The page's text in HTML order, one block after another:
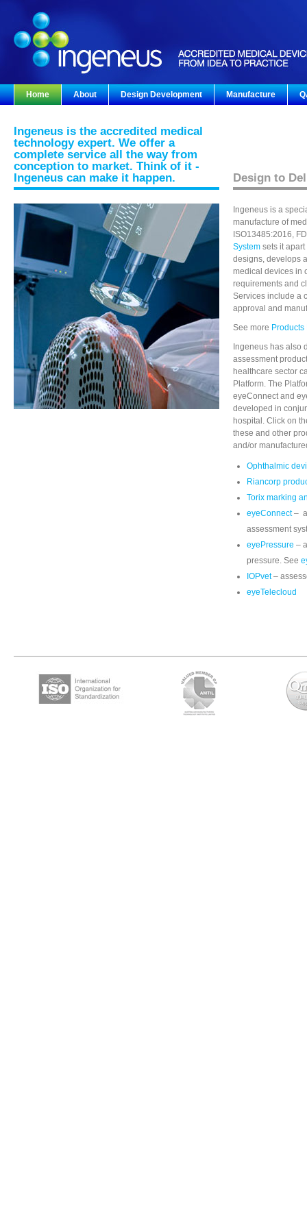
Home About Design Development Manufacture
Ingeneus is the accredited medical
technology expert. We offer a
complete service all the way from
conception to market. Think of it -
Ingeneus can make it happen.
Design to
Ingeneus is a
manufacture of
ISO13485:2016,
System sets it
designs, develops
medical devices in
requirements and
Services include a
approval and
See more
Ingeneus has also
assessment
healthcare sector
Platform. The
eyeConnect and
developed in
hospital. Click on
these and other
and/or
Ophthalmic
Riancorp
Torix marking
eyeConnect–
assessment
eyePressure –
pressure. See
IOPvet–
eyeTelecloud